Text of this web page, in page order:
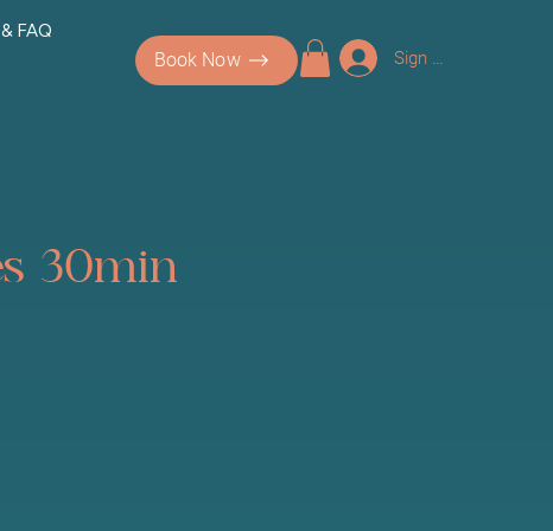
FAQ
Book Now Sign up/Log In
30min